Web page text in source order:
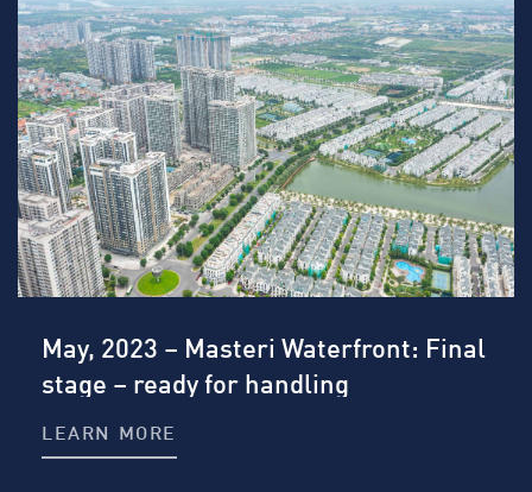
May, 2023 – Masteri Waterfront: Final
stage – ready for handling
LEARN MORE